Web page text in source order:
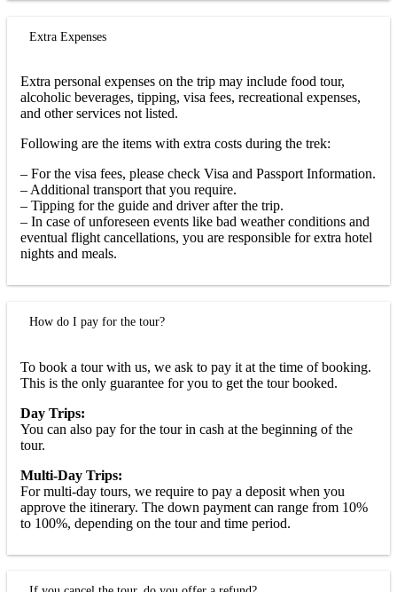
Extra Expenses
Extra personal expenses on the trip may include food tour,
alcoholic beverages, tipping, visa fees, recreational expenses,
and other services not listed.
Following are the items with extra costs during the trek:
– For the visa fees, please check Visa and Passport Information.
– Additional transport that you require.
– Tipping for the guide and driver after the trip.
– In case of unforeseen events like bad weather conditions and
eventual flight cancellations, you are responsible for extra hotel
nights and meals.
How do I pay for the tour?
To book a tour with us, we ask to pay it at the time of booking.
This is the only guarantee for you to get the tour booked.
Day Trips:
You can also pay for the tour in cash at the beginning of the
tour.
Multi-Day Trips:
For multi-day tours, we require to pay a deposit when you
approve the itinerary. The down payment can range from 10%
to 100%, depending on the tour and time period.